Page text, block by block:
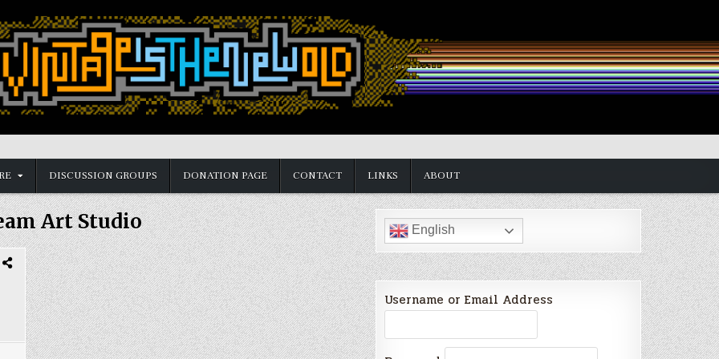
DISCUSSION GROUPS DONATION PAGE CONTACT LINKS ABOUT
Art Studio English
Username or Email Address